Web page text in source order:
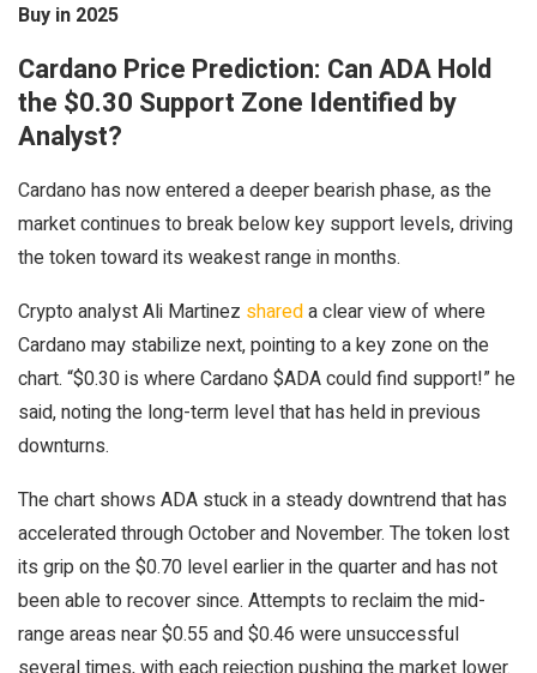
Buy in 2025
Cardano Price Prediction: Can ADA Hold
the $0.30 Support Zone Identified by
Analyst?
Cardano has now entered a deeper bearish phase, as the
market continues to break below key support levels, driving
the token toward its weakest range in months.
Crypto analyst Ali Martinez shareda clear view of where
Cardano may stabilize next, pointing to a key zone on the
chart. “$0.30 is where Cardano $ADA could find support!” he
said, noting the long-term level that has held in previous
downturns.
The chart shows ADA stuck in a steady downtrend that has
accelerated through October and November. The token lost
its grip on the $0.70 level earlier in the quarter and has not
been able to recover since. Attempts to reclaim the mid-
range areas near $0.55 and $0.46 were unsuccessful